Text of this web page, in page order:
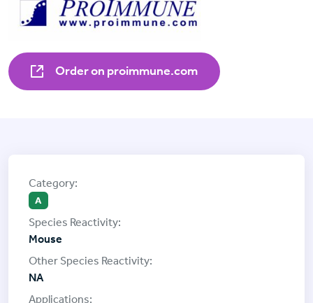
Order on proimmune.com
A
Mouse
NA